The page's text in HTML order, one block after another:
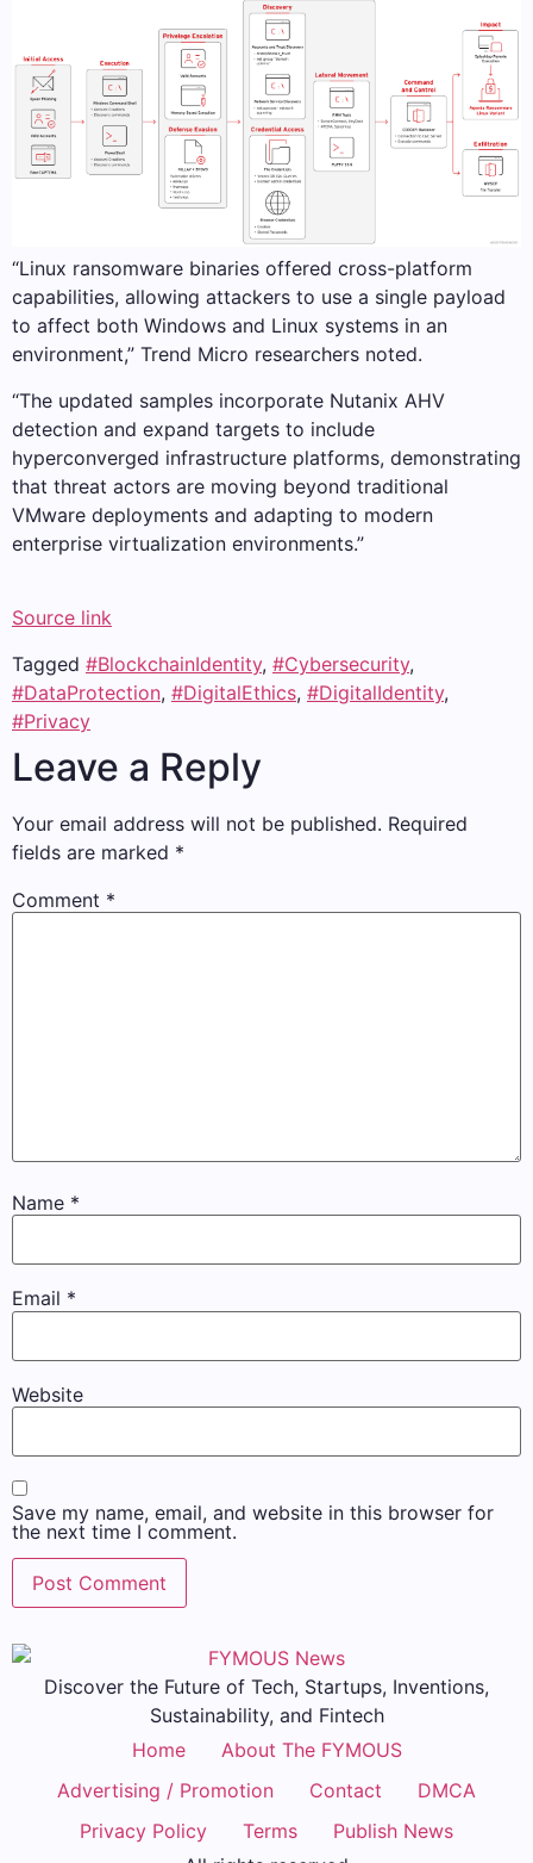
“Linux ransomware binaries offered cross-platform
capabilities, allowing attackers to use a single payload
to affect both Windows and Linux systems in an
environment,” Trend Micro researchers noted.
“The updated samples incorporate Nutanix AHV
detection and expand targets to include
hyperconverged infrastructure platforms, demonstrating
that threat actors are moving beyond traditional
VMware deployments and adapting to modern
enterprise virtualization environments.”
Source link
Tagged #BlockchainIdentity, #Cybersecurity,
#DataProtection, #DigitalEthics, #DigitalIdentity,
#Privacy
Leave a Reply
Your email address will not be published. Required
fields are marked *
Comment *
Name *
Email *
Website
Save my name, email, and website in this browser for
the next time I comment.
Discover the Future of Tech, Startups, Inventions,
Sustainability, and Fintech
Home
About The FYMOUS
Advertising / Promotion
Contact
DMCA
Privacy Policy
Terms
Publish News